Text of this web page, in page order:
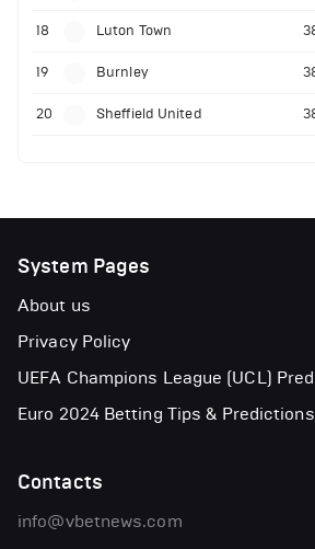
18 Luton Town
19 Burnley
20 Sheffield United
System Pages
About us
Privacy Policy
UEFA Champions League (UCL)
Euro 2024 Betting Tips & Predictions
Contacts
info@vbetnews.com